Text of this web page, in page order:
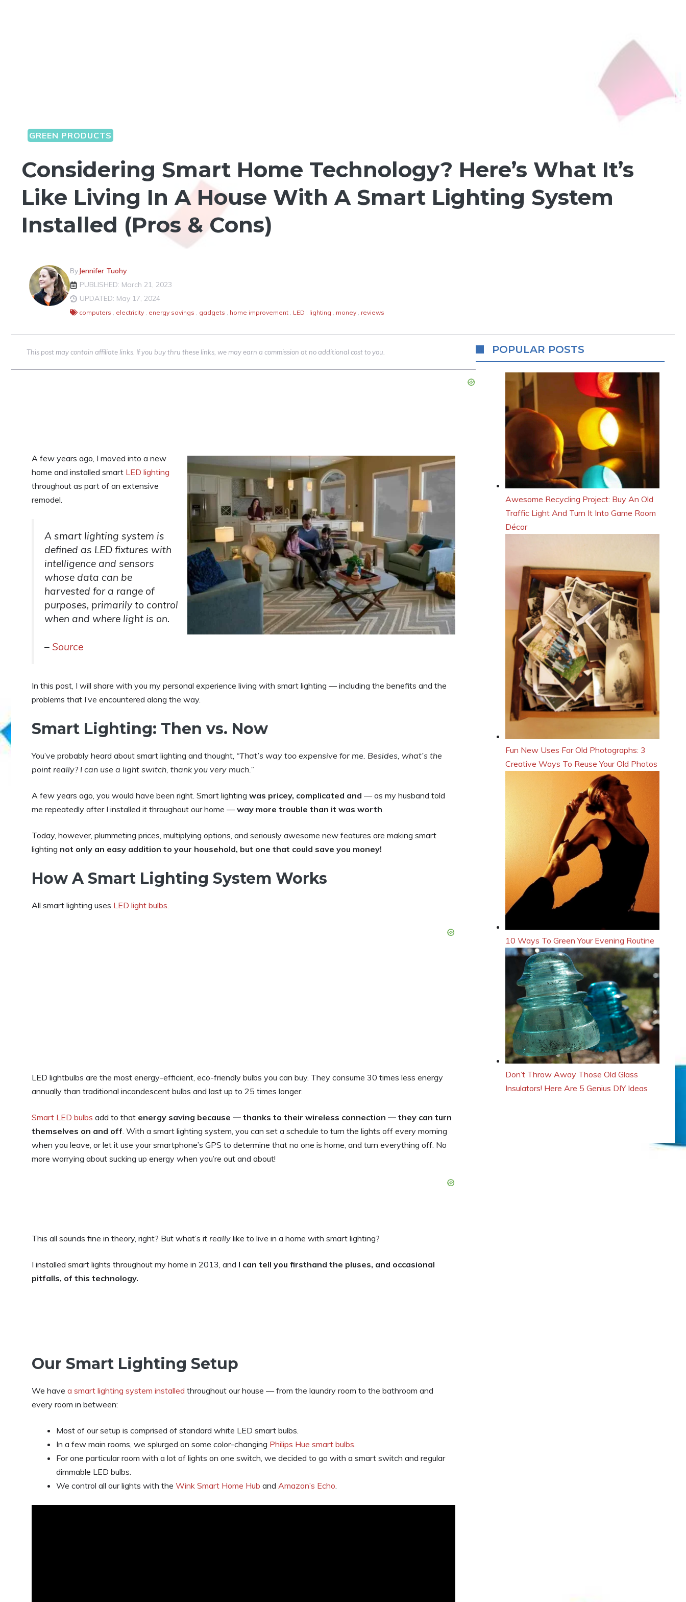
GREEN PRODUCTS
Considering Smart Home Technology? Here’s What It’s
Like Living In A House With A Smart Lighting System
Installed (Pros & Cons)
ByJennifer Tuohy
PUBLISHED: March 21, 2023
UPDATED: May 17, 2024
computers , electricity , energy savings , gadgets , home improvement , LED , lighting , money , reviews
This post may contain affiliate links. If you buy thru these links, we may earn a commission at no additional cost to you.
A few years ago, I moved into a new
home and installed smart LED lighting
throughout as part of an extensive
remodel.
A smart lighting system is
defined as LED fixtures with
intelligence and sensors
whose data can be
harvested for a range of
purposes, primarily to control
when and where light is on.
– Source
In this post, I will share with you my personal experience living with smart lighting — including the benefits and the
problems that I’ve encountered along the way.
Smart Lighting: Then vs. Now
You’ve probably heard about smart lighting and thought, “That’s way too expensive for me. Besides, what’s the
point really? I can use a light switch, thank you very much.”
A few years ago, you would have been right. Smart lighting was pricey, complicated and — as my husband told
me repeatedly after I installed it throughout our home —way more trouble than it was worth.
Today, however, plummeting prices, multiplying options, and seriously awesome new features are making smart
lighting not only an easy addition to your household, but one that could save you money!
How A Smart Lighting System Works
All smart lighting uses LED light bulbs.
LED lightbulbs are the most energy-efficient, eco-friendly bulbs you can buy. They consume 30 times less energy
annually than traditional incandescent bulbs and last up to 25 times longer.
Smart LED bulbs add to that energy saving because — thanks to their wireless connection — they can turn
themselves on and off. With a smart lighting system, you can set a schedule to turn the lights off every morning
when you leave, or let it use your smartphone’s GPS to determine that no one is home, and turn everything off. No
more worrying about sucking up energy when you’re out and about!
This all sounds fine in theory, right? But what’s it really like to live in a home with smart lighting?
I installed smart lights throughout my home in 2013, and I can tell you firsthand the pluses, and occasional
pitfalls, of this technology.
Our Smart Lighting Setup
We have a smart lighting system installed throughout our house — from the laundry room to the bathroom and
every room in between:
Most of our setup is comprised of standard white LED smart bulbs.
In a few main rooms, we splurged on some color-changing Philips Hue smart bulbs.
For one particular room with a lot of lights on one switch, we decided to go with a smart switch and regular
dimmable LED bulbs.
We control all our lights with the Wink Smart Home Hub and Amazon’s Echo.
POPULAR POSTS
Awesome Recycling Project: Buy An Old
Traffic Light And Turn It Into Game Room
Décor
Fun New Uses For Old Photographs: 3
Creative Ways To Reuse Your Old Photos
10 Ways To Green Your Evening Routine
Don’t Throw Away Those Old Glass
Insulators! Here Are 5 Genius DIY Ideas